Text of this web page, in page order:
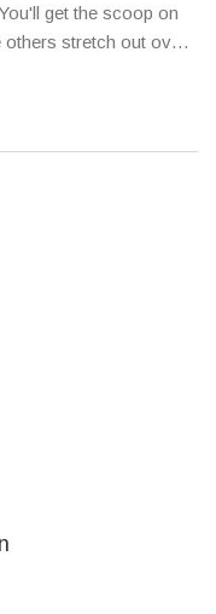
get the scoop on
stretch out over
about MBA